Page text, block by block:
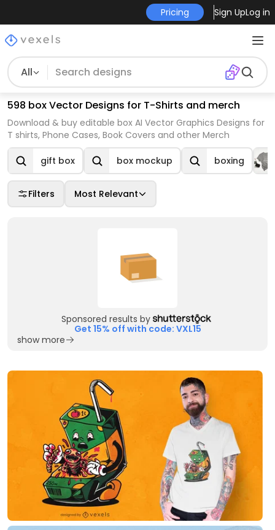
Pricing Sign UpLog in
All
598 box Vector Designs for T-Shirts and merch
Download & buy editable box AI Vector Graphics Designs for
T shirts, Phone Cases, Book Covers and other Merch
gift box box mockup boxing
Filters Most Relevant
Sponsored results by
Get 15% off with code: VXL15
show more